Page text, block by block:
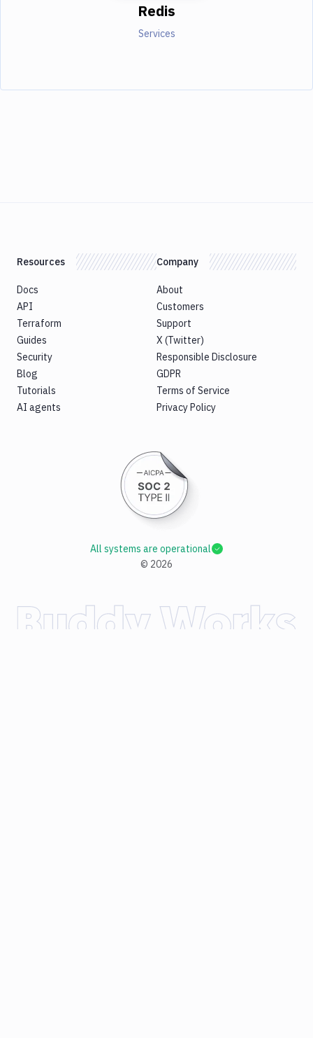
Redis
Services
Resources
Docs
API
Terraform
Guides
Security
Blog
Tutorials
AI agents
Company
About
Customers
Support
X (Twitter)
Responsible Disclosure
GDPR
Terms of Service
Privacy Policy
© 2026
All systems are operational